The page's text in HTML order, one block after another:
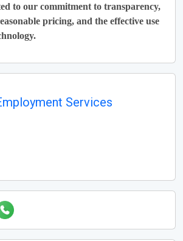
to our commitment to transparency,
pricing, and the effective use
Services